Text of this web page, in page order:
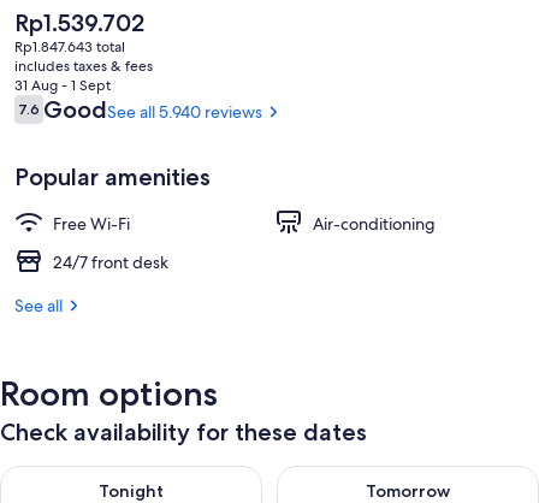
The
current
price
is
Rp1.539.702
Rp1.539.702
Rp1.847.643 total
includes taxes & fees
31 Aug - 1 Sept
Reviews
7.67.6 out of 10
GoodSee all 5.940 reviews
Popular amenities
Free Wi-Fi
Air-conditioning
24/7 front desk
See all
Room options
Check availability for these dates
Tonight
Check availability for tonight Aug 7 - Aug 8
Tomorrow
Check availability for